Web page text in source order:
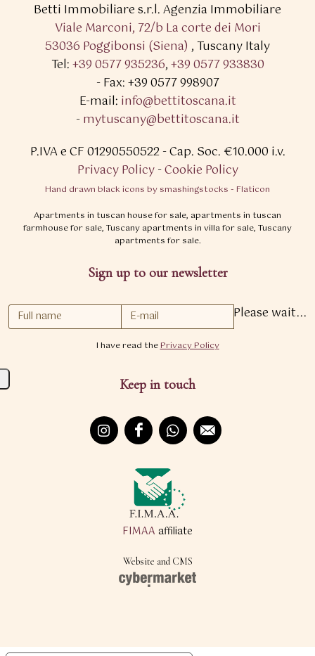
Betti Immobiliare s.r.l.Agenzia Immobiliare
Viale Marconi, 72/b La corte dei Mori
53036 Poggibonsi (Siena) ,Tuscany Italy
Tel:+39 0577 935236,+39 0577 933830
- Fax: +39 0577 998907
E-mail: info@bettitoscana.it
-mytuscany@bettitoscana.it
P.IVA e CF 01290550522 - Cap. Soc. €10.000 i.v.
Privacy Policy-Cookie Policy
Hand drawn black icons by smashingstocks - Flaticon
Apartments in tuscan house for sale, apartments in tuscan
farmhouse for sale, Tuscany apartments in villa for sale, Tuscany
apartments for sale.
Sign up to our newsletter
Please wait...
I have read thePrivacy Policy
Keep in touch
FIMAA affiliate
Website and CMS